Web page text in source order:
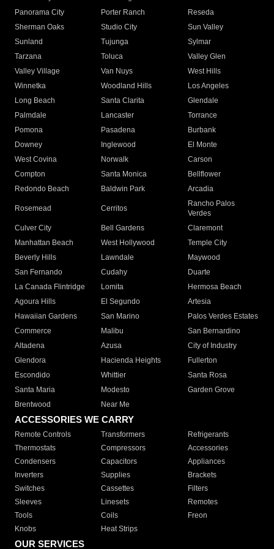
Panorama City
Porter Ranch
Reseda
Sherman Oaks
Studio City
Sun Valley
Sunland
Tujunga
Sylmar
Tarzana
Toluca
Valley Glen
Valley Village
Van Nuys
West Hills
Winnetka
Woodland Hills
Los Angeles
Long Beach
Santa Clarita
Glendale
Palmdale
Lancaster
Torrance
Pomona
Pasadena
Burbank
Downey
Inglewood
El Monte
West Covina
Norwalk
Carson
Compton
Santa Monica
Bellflower
Redondo Beach
Baldwin Park Arcadia
Rosemead Cerritos
Rancho Palos
Verdes
Culver City
Bell Gardens
Claremont
Manhattan Beach
West Hollywood
Temple City
Beverly Hills
Lawndale
Maywood
San Fernando
Cudahy
Duarte
La Canada Flintridge
Lomita
Hermosa Beach
Agoura Hills
El Segundo
Artesia
Hawaiian Gardens
San Marino
Palos Verdes Estates
Commerce
Malibu
San Bernardino
Altadena
Azusa
City of Industry
Glendora
Hacienda Heights
Fullerton
Escondido
Whittier
Santa Rosa
Santa Maria
Modesto
Garden Grove
Brentwood
Near Me
ACCESSORIES WE CARRY
Remote Controls Transformers
Refrigerants
Thermostats
Compressors
Accessories
Condensers
Capacitors
Appliances
Inverters
Supplies
Brackets
Switches
Cassettes
Filters
Sleeves
Linesets
Remotes
Tools
Coils
Freon
Knobs
Heat Strips
OUR SERVICES